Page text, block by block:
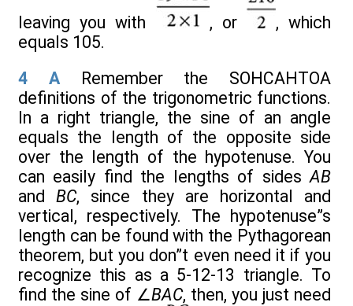
leaving you with , or
, which
equals 105.
4
ARemember the SOHCAHTOA
definitions of the trigonometric functions.
In a right triangle, the sine of an angle
equals the length of the opposite side
over the length of the hypotenuse. You
can easily find the lengths of sidesAB
andBC, since they are horizontal and
vertical, respectively. The hypotenuse”s
length can be found with the Pythagorean
theorem, but you don”t even need it if you
recognize this as a 5-12-13 triangle. To
find the sine of ∠BAC, then, you just need